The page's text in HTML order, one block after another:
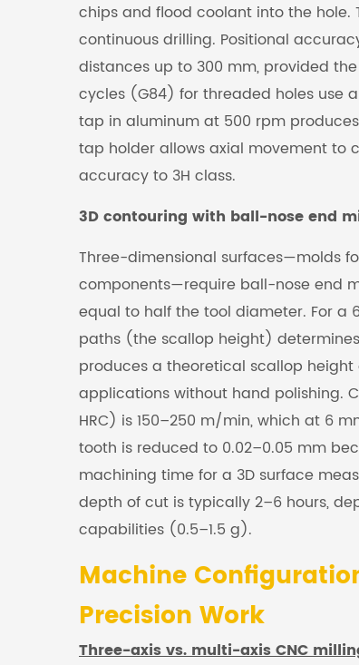
chips and flood coolant into the
continuous drilling. Positional
distances up to 300 mm, provided
cycles (G84) for threaded holes use
tap in aluminum at 500 rpm
tap holder allows axial movement to
accuracy to 3H class.
3D contouring with ball-nose end
Three-dimensional surfaces—molds
components—require ball-nose end
equal to half the tool diameter. For a
paths (the scallop height)
produces a theoretical scallop
applications without hand polishing.
HRC) is 150–250 m/min, which at 6
tooth is reduced to 0.02–0.05 mm
machining time for a 3D surface
depth of cut is typically 2–6 hours,
capabilities (0.5–1.5 g).
Machine
Precision Work
Three-axis vs. multi-axis CNC